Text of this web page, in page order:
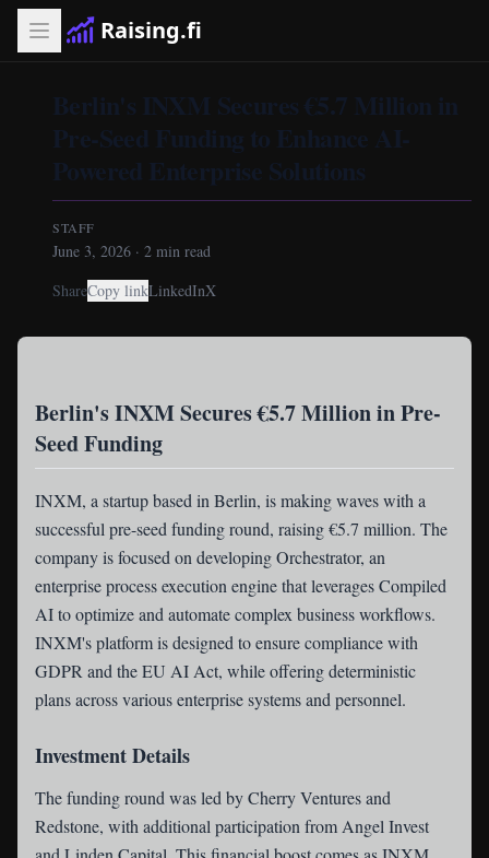
Raising.fi
Berlin's INXM Secures €5.7 Million in
Pre-Seed Funding to Enhance AI-
Powered Enterprise Solutions
STAFF
June 3, 2026 · 2 min read
ShareCopy linkLinkedInX
Berlin's INXM Secures €5.7 Million in Pre-
Seed Funding
INXM, a startup based in Berlin, is making waves with a
successful pre-seed funding round, raising €5.7 million. The
company is focused on developing Orchestrator, an
enterprise process execution engine that leverages Compiled
AI to optimize and automate complex business workflows.
INXM's platform is designed to ensure compliance with
GDPR and the EU AI Act, while offering deterministic
plans across various enterprise systems and personnel.
Investment Details
The funding round was led by Cherry Ventures and
Redstone, with additional participation from Angel Invest